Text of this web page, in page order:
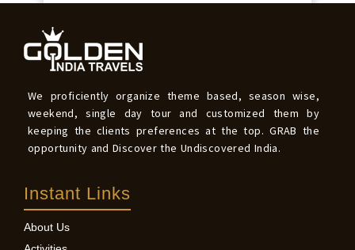
We proficiently organize theme based, season wise,
weekend, single day tour and customized them by
keeping the clients preferences at the top. GRAB the
opportunity and Discover the Undiscovered India.
Instant Links
About Us